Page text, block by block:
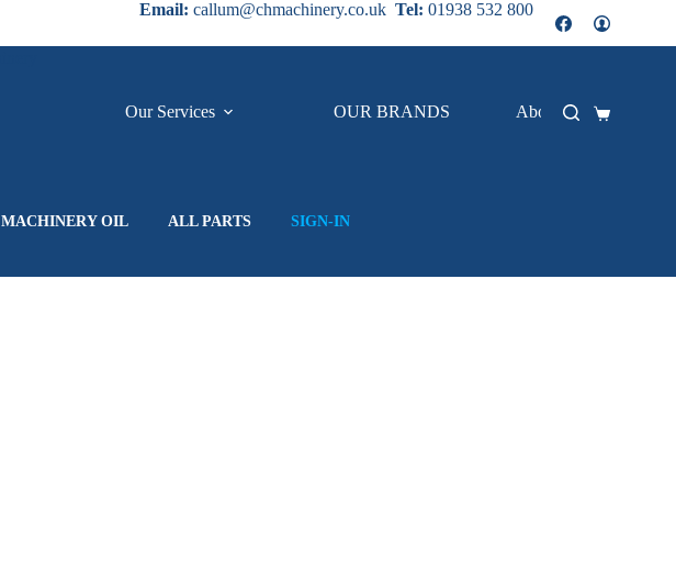
Email: callum@chmachinery.co.uk Tel: 01938 532 800
Our Services OUR BRANDS About Us
Shopping
MACHINERY OIL ALL PARTS SIGN-IN